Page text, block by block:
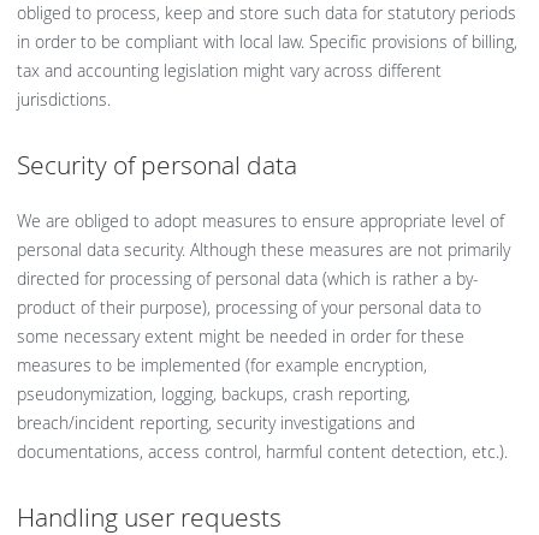
obliged to process, keep and store such data for statutory periods
in order to be compliant with local law. Specific provisions of billing,
tax and accounting legislation might vary across different
jurisdictions.
Security of personal data
We are obliged to adopt measures to ensure appropriate level of
personal data security. Although these measures are not primarily
directed for processing of personal data (which is rather a by-
product of their purpose), processing of your personal data to
some necessary extent might be needed in order for these
measures to be implemented (for example encryption,
pseudonymization, logging, backups, crash reporting,
breach/incident reporting, security investigations and
documentations, access control, harmful content detection, etc.).
Handling user requests